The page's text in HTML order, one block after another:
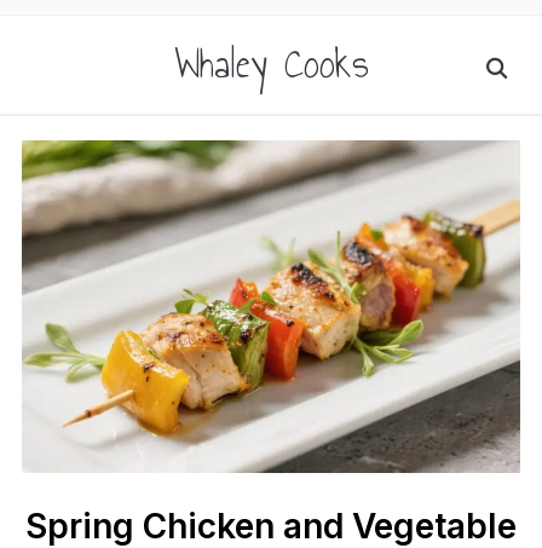
Whaley Cooks
Spring Chicken and Vegetable